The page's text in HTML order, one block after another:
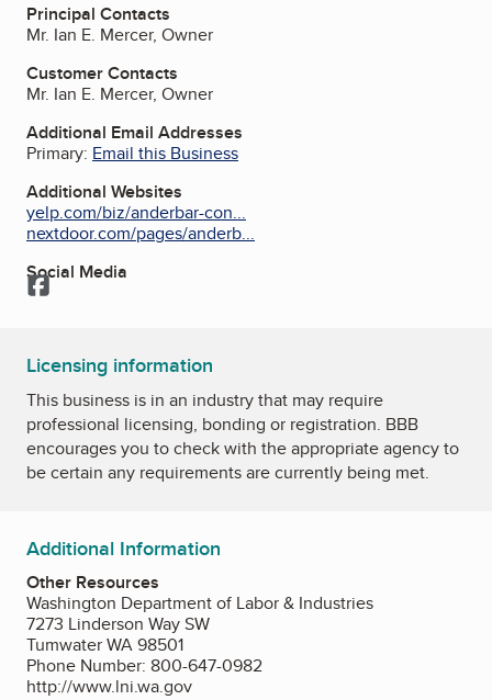
Principal Contacts
Mr. Ian E. Mercer, Owner
Customer Contacts
Mr. Ian E. Mercer, Owner
Additional Email Addresses
Primary: Email this Business
Additional Websites
yelp.com/biz/anderbar-con...
nextdoor.com/pages/anderb...
Social Media
Facebook
Licensing information
This business is in an industry that may require
professional licensing, bonding or registration. BBB
encourages you to check with the appropriate agency to
be certain any requirements are currently being met.
Additional Information
Other Resources
Washington Department of Labor & Industries
7273 Linderson Way SW
Tumwater WA 98501
Phone Number: 800-647-0982
http://www.lni.wa.gov